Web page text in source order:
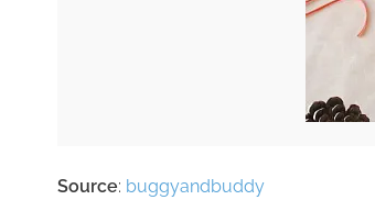
Source: buggyandbuddy